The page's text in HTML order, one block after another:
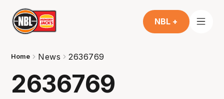
NBL +
Home News 2636769
2636769